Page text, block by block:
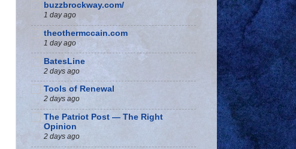
buzzbrockway.com/
1 day ago
theothermccain.com
1 day ago
BatesLine
2 days ago
Tools of Renewal
2 days ago
The Patriot Post — The Right
Opinion
2 days ago